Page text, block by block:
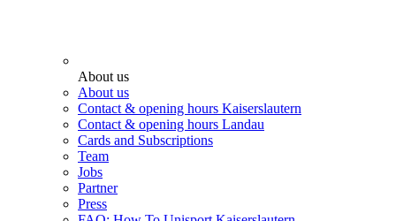
About us
About us
Contact & opening hours Kaiserslautern
Contact & opening hours Landau
Cards and Subscriptions
Team
Jobs
Partner
Press